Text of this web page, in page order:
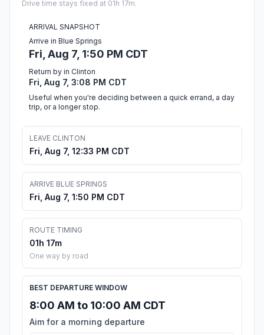
Drive time stays fixed at 01h 17m.
ARRIVAL SNAPSHOT
Arrive in Blue Springs
Fri, Aug 7, 1:50 PM CDT
Return by in Clinton
Fri, Aug 7, 3:08 PM CDT
Useful when you're deciding between a quick errand, a day
trip, or a longer stop.
LEAVE CLINTON
Fri, Aug 7, 12:33 PM CDT
ARRIVE BLUE SPRINGS
Fri, Aug 7, 1:50 PM CDT
ROUTE TIMING
01h 17m
One way by road
BEST DEPARTURE WINDOW
8:00 AM to 10:00 AM CDT
Aim for a morning departure